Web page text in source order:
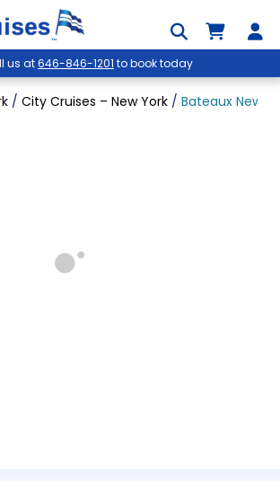
us at646-846-1201 to book today
/ City Cruises – New York / Bateaux New